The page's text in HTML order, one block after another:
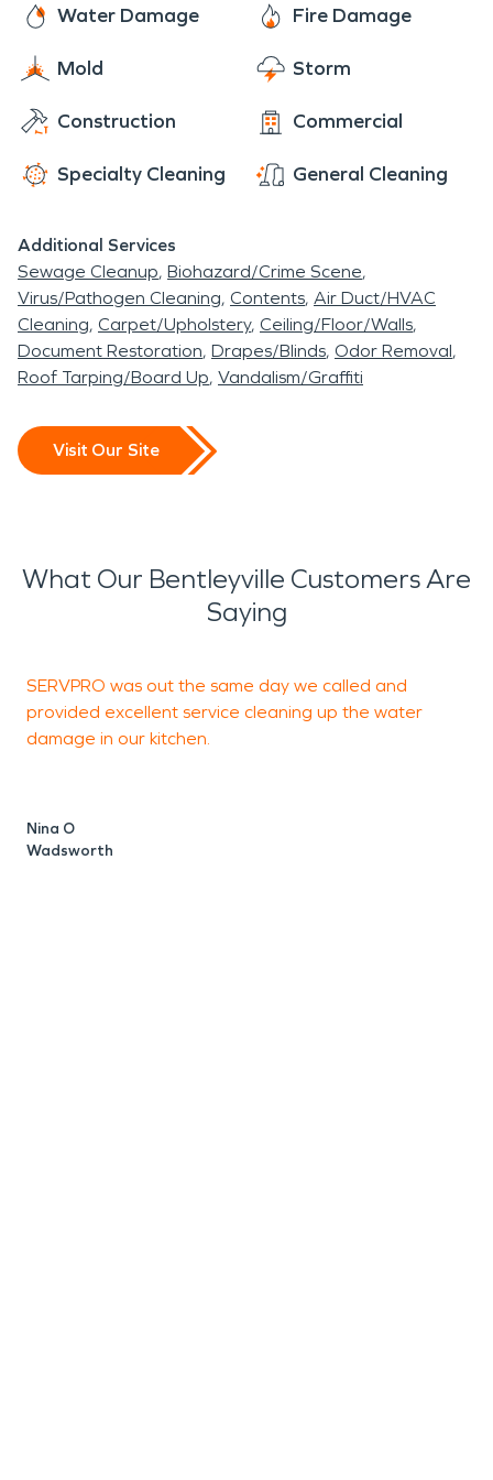
Water Damage Fire Damage
Mold Storm
Construction Commercial
Specialty Cleaning General Cleaning
Additional Services
Sewage Cleanup Biohazard/Crime Scene
Virus/Pathogen Cleaning Contents Air Duct/HVAC
Cleaning Carpet/Upholstery Ceiling/Floor/Walls
Document Restoration Drapes/Blinds Odor Removal
Roof Tarping/Board Up Vandalism/Graffiti
Visit Our Site
What Our Bentleyville Customers Are
Saying
SERVPRO was out the same day we called and
provided excellent service cleaning up the water
damage in our kitchen.
Nina O
Wadsworth